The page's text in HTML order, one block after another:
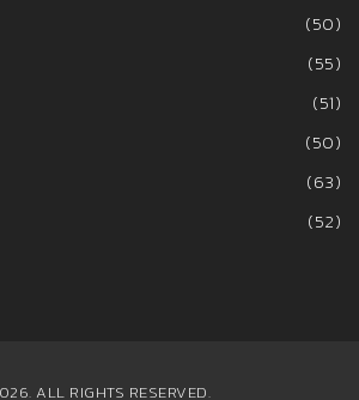
(50)
(55)
(51)
(50)
(63)
(52)
ALL RIGHTS RESERVED.